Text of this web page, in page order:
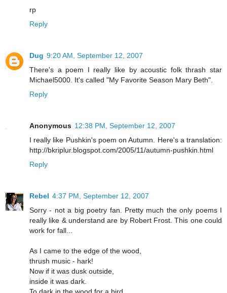
rp
Reply
Dug 9:20 AM, September 12, 2007
There's a poem I really like by acoustic folk thrash star
Michael5000. It's called "My Favorite Season Mary Beth".
Reply
Anonymous 12:38 PM, September 12, 2007
I really like Pushkin's poem on Autumn. Here's a translation:
http://bkriplur.blogspot.com/2005/11/autumn-pushkin.html
Reply
Rebel 4:37 PM, September 12, 2007
Sorry - not a big poetry fan. Pretty much the only poems I
really like & understand are by Robert Frost. This one could
work for fall...
As I came to the edge of the wood,
thrush music - hark!
Now if it was dusk outside,
inside it was dark.
To dark in the wood for a bird,